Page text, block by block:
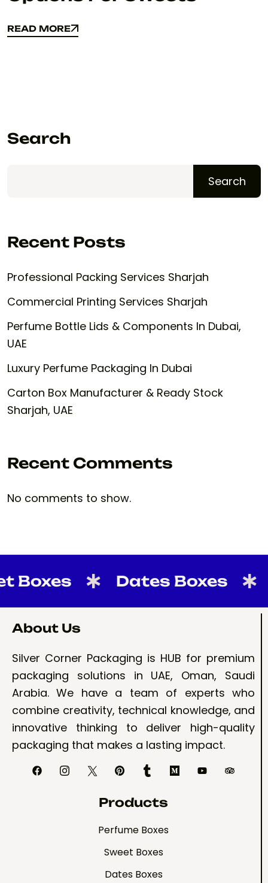
READ MORE
READ MORE
Search
Search
Recent Posts
Professional Packing Services Sharjah
Commercial Printing Services Sharjah
Perfume Bottle Lids & Components In Dubai,
UAE
Luxury Perfume Packaging In Dubai
Carton Box Manufacturer & Ready Stock
Sharjah, UAE
Recent Comments
No comments to show.
Dates Boxes
About Us
Silver Corner Packaging is HUB for premium
packaging solutions in UAE, Oman, Saudi
Arabia. We have a team of experts who
combine creativity, technical knowledge, and
innovative thinking to deliver high-quality
packaging that makes a lasting impact.
Products
Perfume Boxes
Sweet Boxes
Dates Boxes